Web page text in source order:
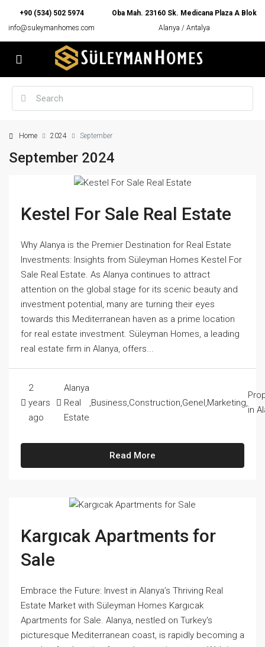
+90 (534) 502 5974
info@suleymanhomes.com
Oba Mah. 23160 Sk. Medicana Plaza A Blok
Alanya / Antalya
Home 2024 September
September 2024
Kestel For Sale Real Estate
Why Alanya is the Premier Destination for Real Estate
Investments: Insights from Süleyman Homes Kestel For
Sale Real Estate. As Alanya continues to attract
attention on the global stage for its scenic beauty and
investment potential, many are turning their eyes
towards this Mediterranean haven as a prime location
for real estate investment. Süleyman Homes, a leading
real estate firm in Alanya, offers...
2
years
ago
Alanya
Real
Estate
Business Construction Genel Marketing
in
Read More
Kargıcak Apartments for
Sale
Embrace the Future: Invest in Alanya’s Thriving Real
Estate Market with Süleyman Homes Kargıcak
Apartments for Sale. Alanya, nestled on Turkey's
picturesque Mediterranean coast, is rapidly becoming a